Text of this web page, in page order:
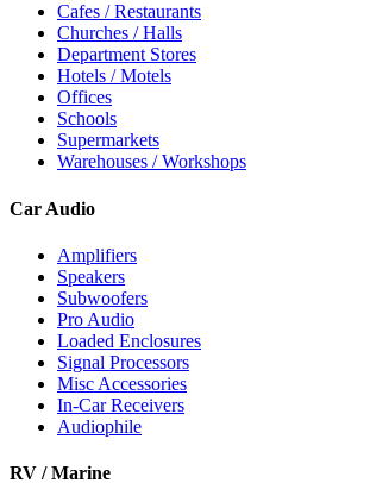
Cafes / Restaurants
Churches / Halls
Department Stores
Hotels / Motels
Offices
Schools
Supermarkets
Warehouses / Workshops
Car Audio
Amplifiers
Speakers
Subwoofers
Pro Audio
Loaded Enclosures
Signal Processors
Misc Accessories
In-Car Receivers
Audiophile
RV / Marine